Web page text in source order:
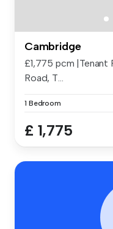
Cambridge
£1,775 pcm
Road, T...
1 Bedroom
£ 1,775